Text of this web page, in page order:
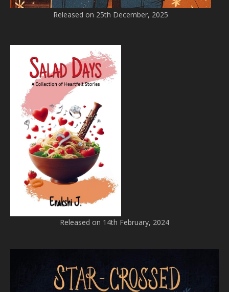
Released on 25th December, 2025
Released on 14th February, 2024